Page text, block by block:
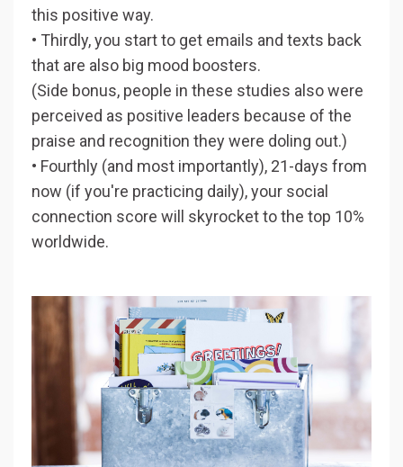
this positive way.
• Thirdly, you start to get emails and texts back
that are also big mood boosters.
(Side bonus, people in these studies also were
perceived as positive leaders because of the
praise and recognition they were doling out.)
• Fourthly (and most importantly), 21-days from
now (if you're practicing daily), your social
connection score will skyrocket to the top 10%
worldwide.